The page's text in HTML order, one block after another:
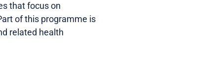
that focus on
of this programme is
related health